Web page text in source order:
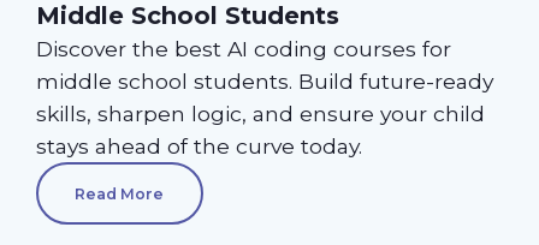
Middle School Students
Discover the best AI coding courses for
middle school students. Build future-ready
skills, sharpen logic, and ensure your child
stays ahead of the curve today.
Read More